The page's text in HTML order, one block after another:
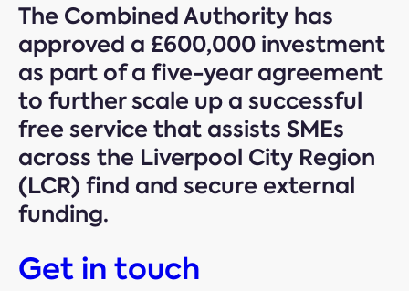
The Combined Authority has
approved a £600,000 investment
as part of a five-year agreement
to further scale up a successful
free service that assists SMEs
across the Liverpool City Region
(LCR) find and secure external
funding.
Get in touch